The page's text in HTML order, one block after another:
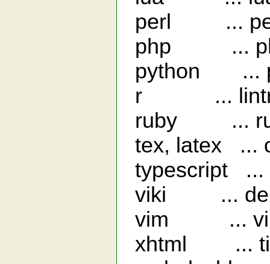
perl ... perl
php ...
python ...
r ...
ruby ...
tex, latex ...
typescript ...
viki ...
vim ...
xhtml ...